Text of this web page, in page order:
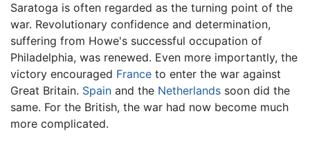
Saratoga is often regarded as the turning point of the
war. Revolutionary confidence and determination,
suffering from Howe's successful occupation of
Philadelphia, was renewed. Even more importantly, the
victory encouraged France to enter the war against
Great Britain. Spain and the Netherlands soon did the
same. For the British, the war had now become much
more complicated.